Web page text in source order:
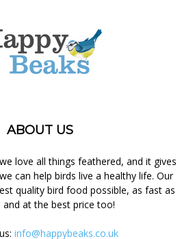
ABOUT US
love all things feathered, and it gives
can help birds live a healthy life. Our
quality bird food possible, as fast as
and at the best price too!
info@happybeaks.co.uk